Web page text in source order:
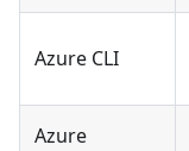
Azure CLI
Azure